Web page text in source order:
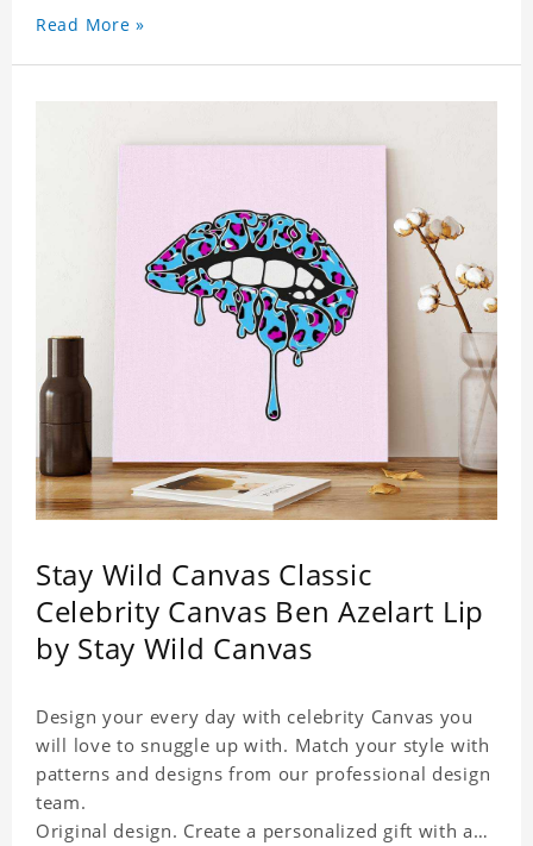
* One-side printing.
* Non-waterproof.
Read More »
Stay Wild Canvas Classic
Celebrity Canvas Ben Azelart Lip
by Stay Wild Canvas
Design your every day with celebrity Canvas you
will love to snuggle up with. Match your style with
patterns and designs from our professional design
team.
Original design. Create a personalized gift with a